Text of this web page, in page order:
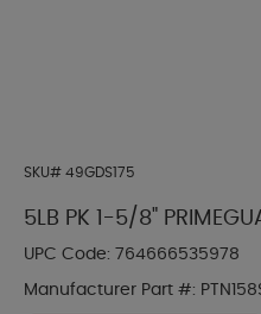
SKU# 49GDS175
5LB PK 1-5/8"
UPC Code: 764666535978
Manufacturer Part #: